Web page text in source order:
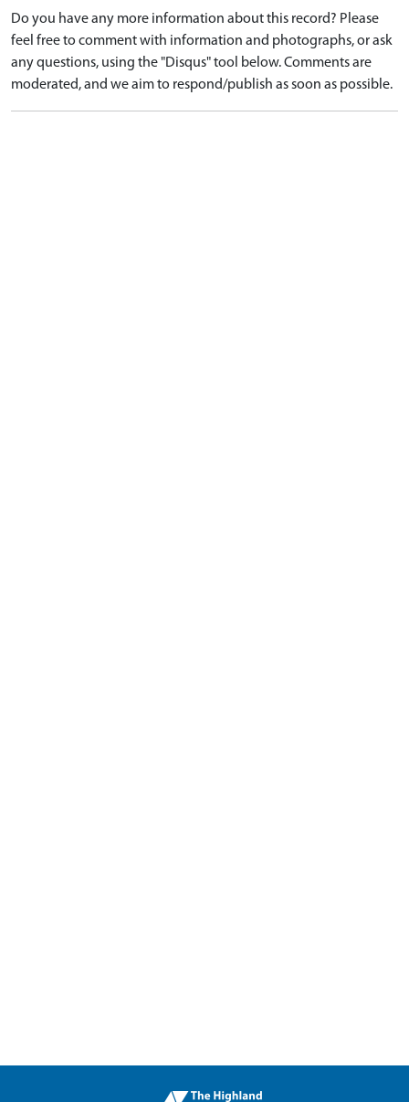
Do you have any more information about this record? Please
feel free to comment with information and photographs, or ask
any questions, using the "Disqus" tool below. Comments are
moderated, and we aim to respond/publish as soon as possible.